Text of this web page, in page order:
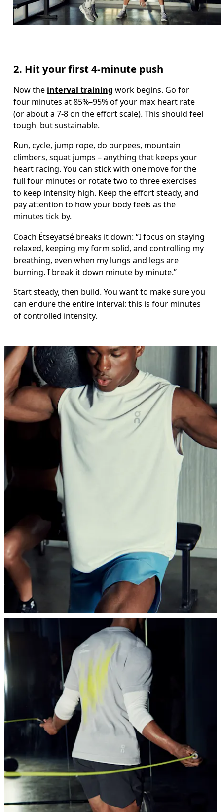
2. Hit your first 4-minute push
Now the interval training work begins. Go for
four minutes at 85%–95% of your max heart rate
(or about a 7-8 on the effort scale). This should feel
tough, but sustainable.
Run, cycle, jump rope, do burpees, mountain
climbers, squat jumps – anything that keeps your
heart racing. You can stick with one move for the
full four minutes or rotate two to three exercises
to keep intensity high. Keep the effort steady, and
pay attention to how your body feels as the
minutes tick by.
Coach Étseyatsé breaks it down: “I focus on staying
relaxed, keeping my form solid, and controlling my
breathing, even when my lungs and legs are
burning. I break it down minute by minute.”
Start steady, then build. You want to make sure you
can endure the entire interval: this is four minutes
of controlled intensity.